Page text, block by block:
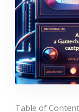
Table of